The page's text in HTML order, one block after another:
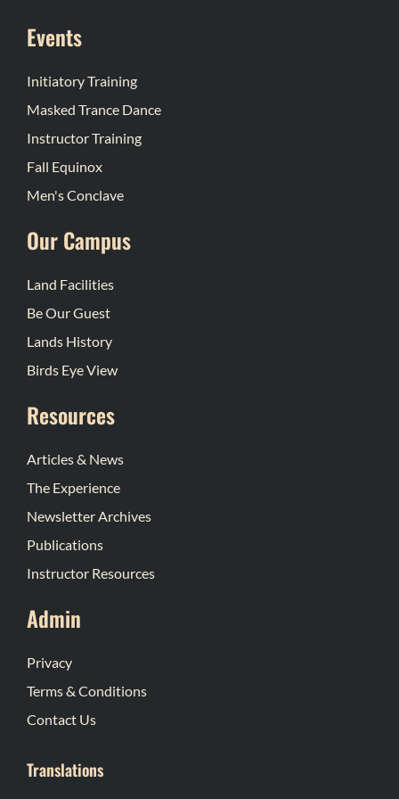
Events
Initiatory Training
Masked Trance Dance
Instructor Training
Fall Equinox
Men's Conclave
Our Campus
Land Facilities
Be Our Guest
Lands History
Birds Eye View
Resources
Articles & News
The Experience
Newsletter Archives
Publications
Instructor Resources
Admin
Privacy
Terms & Conditions
Contact Us
Translations